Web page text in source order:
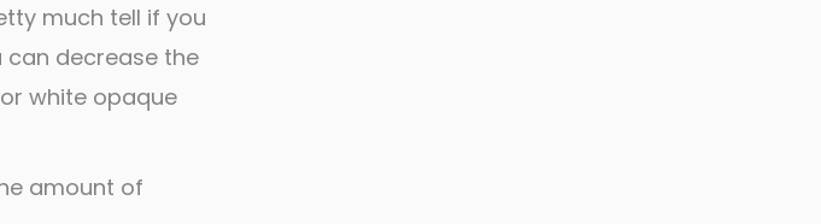
much tell if you
can decrease the
white opaque
amount of